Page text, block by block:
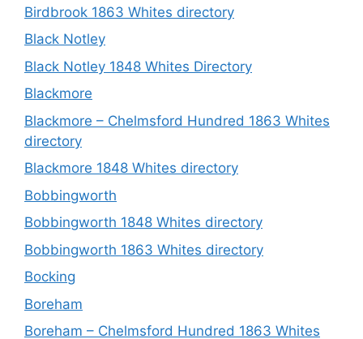
Birdbrook 1863 Whites directory
Black Notley
Black Notley 1848 Whites Directory
Blackmore
Blackmore – Chelmsford Hundred 1863 Whites
directory
Blackmore 1848 Whites directory
Bobbingworth
Bobbingworth 1848 Whites directory
Bobbingworth 1863 Whites directory
Bocking
Boreham
Boreham – Chelmsford Hundred 1863 Whites